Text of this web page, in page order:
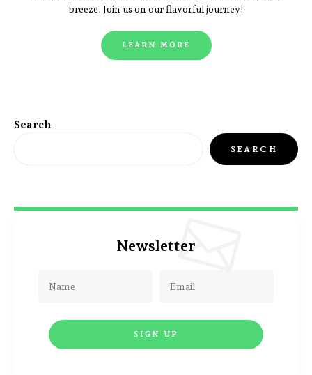
breeze. Join us on our flavorful journey!
LEARN MORE
Search
SEARCH
Newsletter